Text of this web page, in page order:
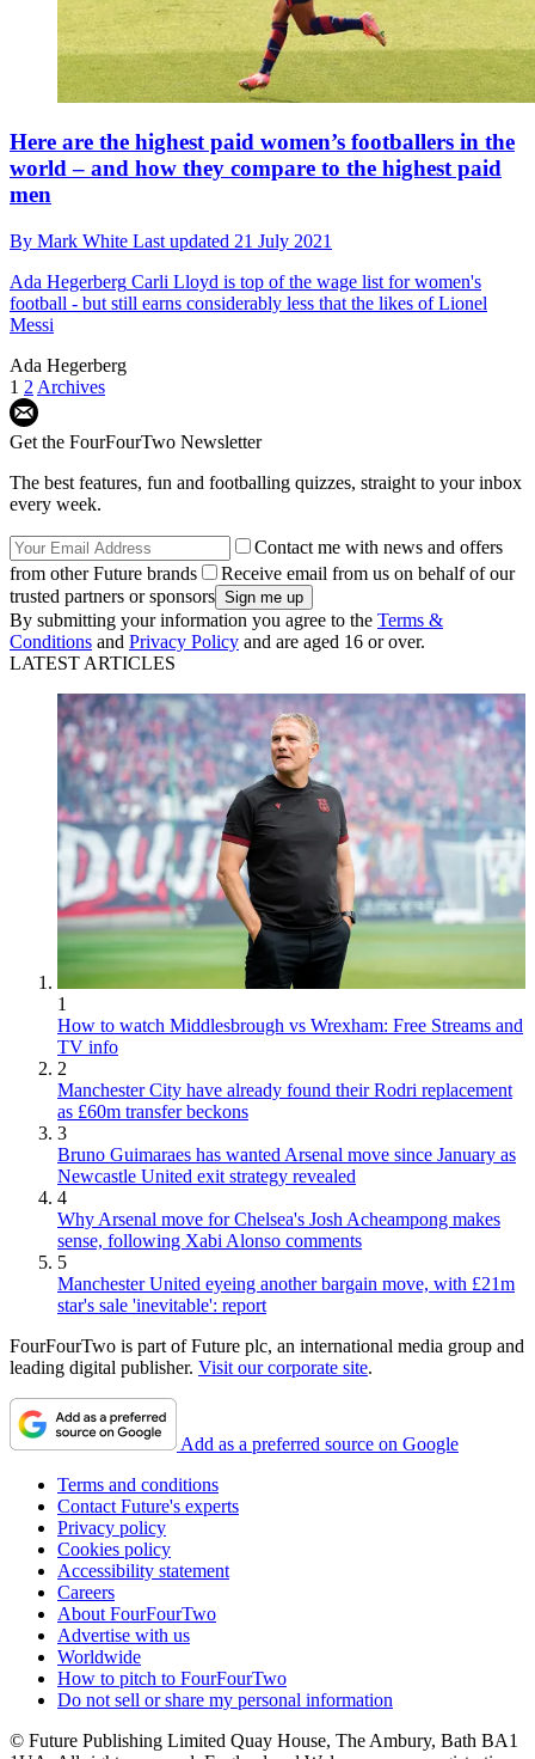
Here are the highest paid women’s footballers in the
world – and how they compare to the highest paid
men
By Mark White Last updated 21 July 2021
Ada Hegerberg Carli Lloyd is top of the wage list for women's
football - but still earns considerably less that the likes of Lionel
Messi
Ada Hegerberg
1 2 Archives
Get the FourFourTwo Newsletter
The best features, fun and footballing quizzes, straight to your inbox
every week.
Contact me with news and offers
from other Future brands
Receive email from us on behalf of our
trusted partners or sponsors
By submitting your information you agree to the Terms &
Conditions and Privacy Policy and are aged 16 or over.
LATEST ARTICLES
1
How to watch Middlesbrough vs Wrexham: Free Streams and
TV info
2
Manchester City have already found their Rodri replacement
as £60m transfer beckons
3
Bruno Guimaraes has wanted Arsenal move since January as
Newcastle United exit strategy revealed
4
Why Arsenal move for Chelsea's Josh Acheampong makes
sense, following Xabi Alonso comments
5
Manchester United eyeing another bargain move, with £21m
star's sale 'inevitable': report
FourFourTwo is part of Future plc, an international media group and
leading digital publisher. Visit our corporate site.
Add as a preferred source on Google
Terms and conditions
Contact Future's experts
Privacy policy
Cookies policy
Accessibility statement
Careers
About FourFourTwo
Advertise with us
Worldwide
How to pitch to FourFourTwo
Do not sell or share my personal information
© Future Publishing Limited Quay House, The Ambury, Bath BA1